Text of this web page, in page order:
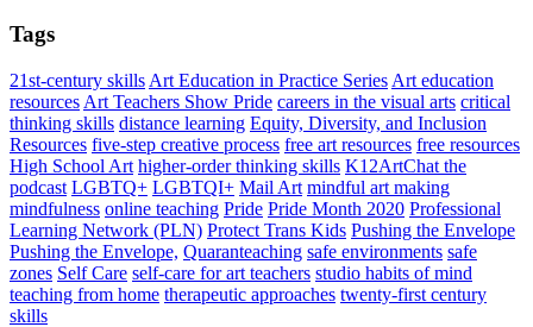
Tags
21st-century skills Art Education in Practice Series Art education
resources Art Teachers Show Pride careers in the visual arts critical
thinking skills distance learning Equity, Diversity, and Inclusion
Resources five-step creative process free art resources free resources
High School Art higher-order thinking skills K12ArtChat the
podcast LGBTQ+ LGBTQI+ Mail Art mindful art making
mindfulness online teaching Pride Pride Month 2020 Professional
Learning Network (PLN) Protect Trans Kids Pushing the Envelope
Pushing the Envelope, Quaranteaching safe environments safe
zones Self Care self-care for art teachers studio habits of mind
teaching from home therapeutic approaches twenty-first century
skills